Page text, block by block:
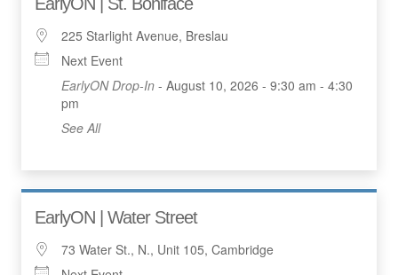
225 Starlight Avenue, Breslau
Next Event
EarlyON Drop-In - August 10, 2026 - 9:30 am - 4:30
pm
See All
EarlyON | Water Street
73 Water St., N., Unit 105, Cambridge